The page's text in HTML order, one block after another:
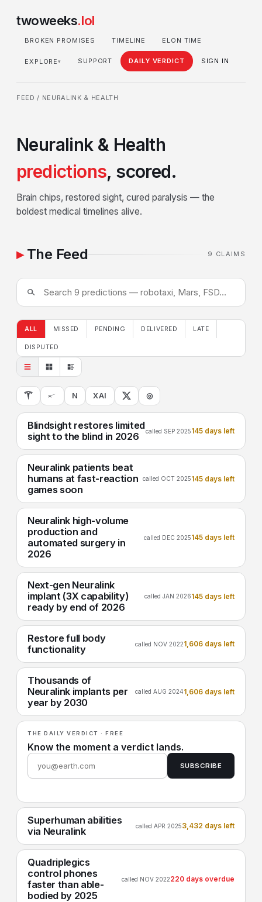
twoweeks.lol
BROKEN PROMISES TIMELINE ELON TIME
EXPLORE▾ SUPPORT DAILY VERDICT SIGN IN
FEED / NEURALINK & HEALTH
Neuralink & Health
predictions, scored.
Brain chips, restored sight, cured paralysis — the
boldest medical timelines alive.
The Feed 9 CLAIMS
ALL MISSED PENDING DELIVERED LATE
DISPUTED
N XAI ◎
Blindsight restores limited
sight to the blind in 2026
called SEP 2025145 days left
Neuralink patients beat
humans at fast-reaction
games soon
called OCT 2025145 days left
Neuralink high-volume
production and
automated surgery in
2026
called DEC 2025145 days left
Next-gen Neuralink
implant (3X capability)
ready by end of 2026
called JAN 2026145 days left
Restore full body
functionality
called NOV 20221,606 days left
Thousands of
Neuralink implants per
year by 2030
called AUG 20241,606 days left
THE DAILY VERDICT · FREE
Know the moment a verdict lands.
SUBSCRIBE
Superhuman abilities
via Neuralink
called APR 20253,432 days left
Quadriplegics
control phones
faster than able-
bodied by 2025
called NOV 2022220 days overdue